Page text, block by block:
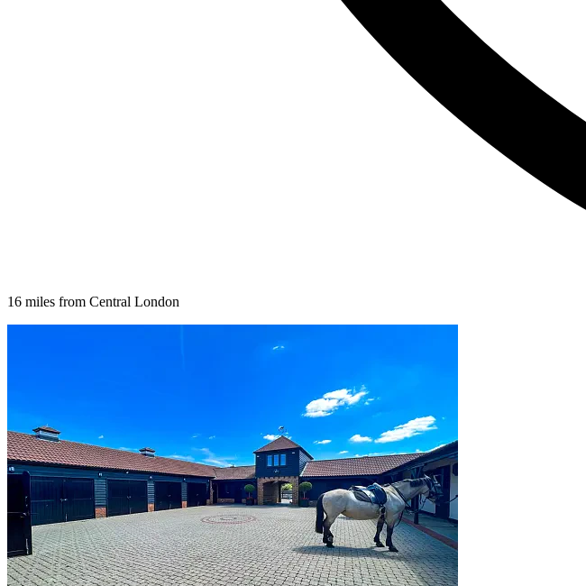
16 miles from Central London